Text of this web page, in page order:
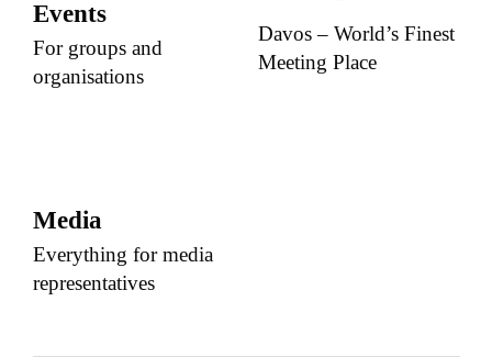
Events
For groups and
organisations
Davos – World’s Finest
Meeting Place
Media
Everything for media
representatives